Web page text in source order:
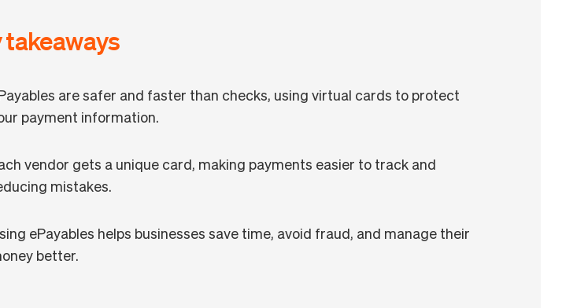
takeaways
are safer and faster than checks, using virtual cards to protect
payment information.
vendor gets a unique card, making payments easier to track and
mistakes.
ePayables helps businesses save time, avoid fraud, and manage their
better.